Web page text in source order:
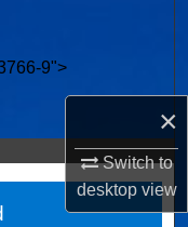
×
Switch to
desktopview
9">